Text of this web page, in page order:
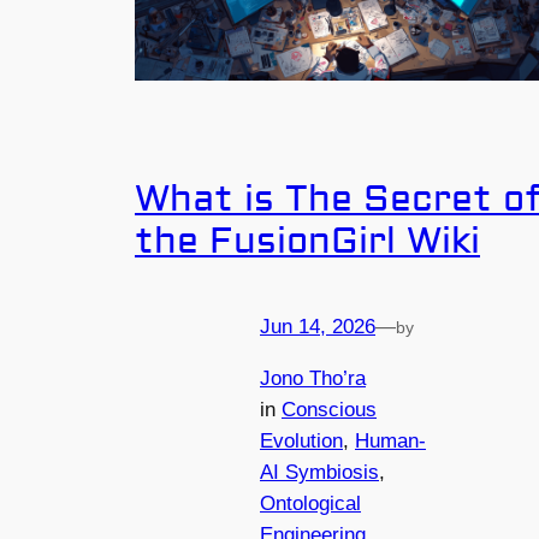
What is The Secret
the FusionGirl Wiki
Jun 14, 2026—by
Jono Tho’ra
in Conscious
Evolution, Human-
AI Symbiosis
Ontological